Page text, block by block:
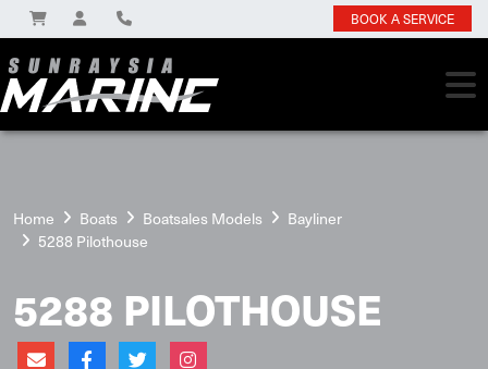
BOOK A SERVICE
Home Boats Boatsales Models
Bayliner
5288 Pilothouse
5288 PILOTHOUSE